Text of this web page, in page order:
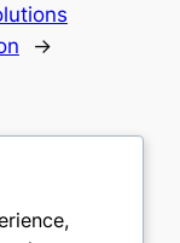
→